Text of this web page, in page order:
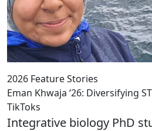
2026 Feature Stories
Eman Khwaja ‘26: Diversifying
TikToks
Integrative biology PhD